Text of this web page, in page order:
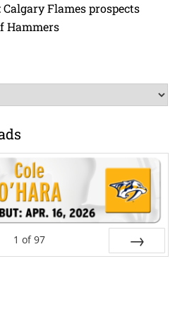
Flames prospects
Hammers
1 of 97